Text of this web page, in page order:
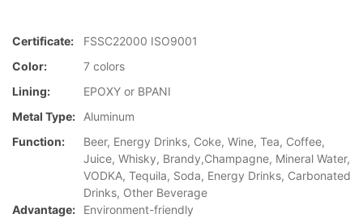
Certificate:
FSSC22000 ISO9001
Color:
7 colors
Lining:
EPOXY or BPANI
Metal Type:
Aluminum
Function:
Beer, Energy Drinks, Coke, Wine, Tea, Coffee,
Juice, Whisky, Brandy,Champagne, Mineral Water,
VODKA, Tequila, Soda, Energy Drinks, Carbonated
Drinks, Other Beverage
Advantage:
Environment-friendly